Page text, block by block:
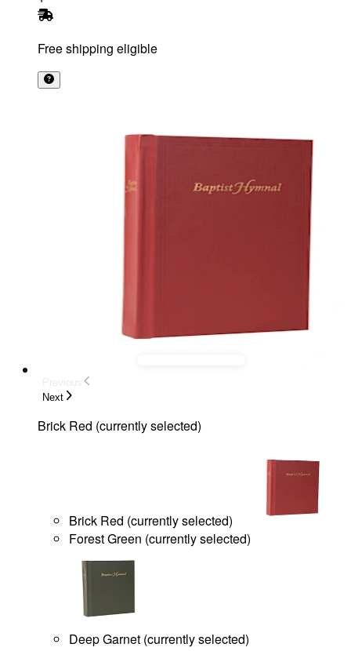
Free shipping eligible
Next
Brick Red (currently selected)
Brick Red (currently selected)
Forest Green (currently selected)
Deep Garnet (currently selected)